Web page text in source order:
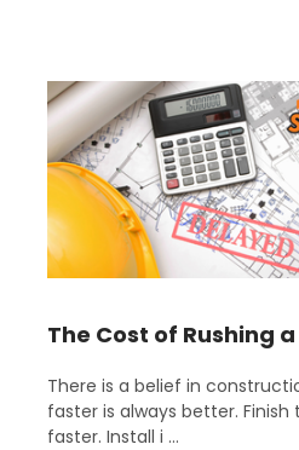
The Cost of Rushing
There is a belief in
faster is always better.
faster. Install i …